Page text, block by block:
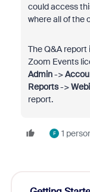
could access
where all of the
The Q&A report
Zoom Events
Admin->
Reports->
report.
F 1